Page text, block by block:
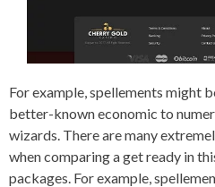
For example, spellements might
better-known economic to
wizards. There are many
when comparing a get ready in
packages. For example,